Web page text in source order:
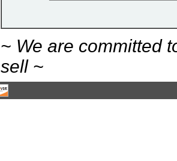
~ We are committed
sell ~